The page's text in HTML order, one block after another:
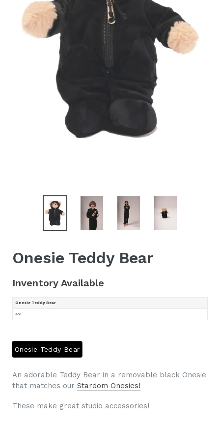
Onesie Teddy Bear
Inventory Available
Onesie Teddy Bear
451
Onesie Teddy Bear
An adorable Teddy Bear in a removable black Onesie
that matches our Stardom Onesies!
These make great studio accessories!